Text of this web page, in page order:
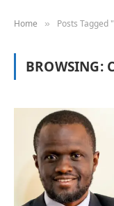
Home » Posts Tagged
BROWSING: